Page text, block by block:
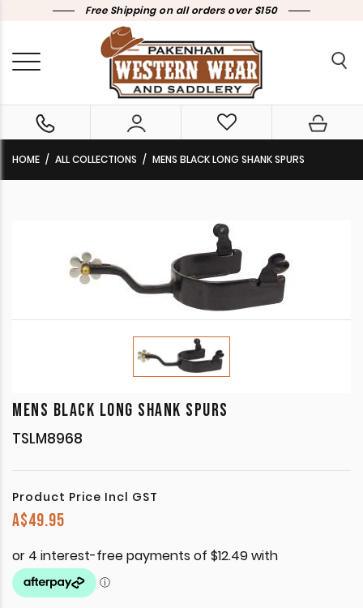
Free Shipping on all orders over $150
HOME ALL COLLECTIONS MENS BLACK LONG SHANK SPURS
MENS BLACK LONG SHANK SPURS
TSLM8968
Product Price Incl GST
A$49.95